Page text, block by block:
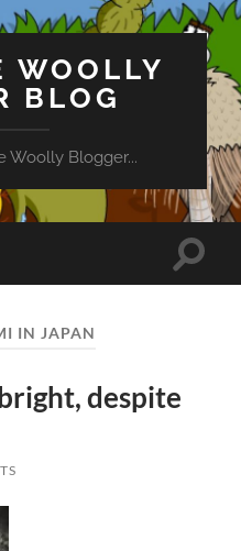
WOOLLY
BLOG
Woolly Blogger...
Toggle
IN JAPAN
despite